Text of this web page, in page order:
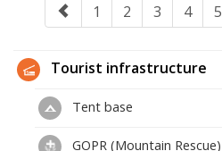
1 2 3 4 5
Tourist infrastructure
Tent base
GOPR (Mountain Rescue)